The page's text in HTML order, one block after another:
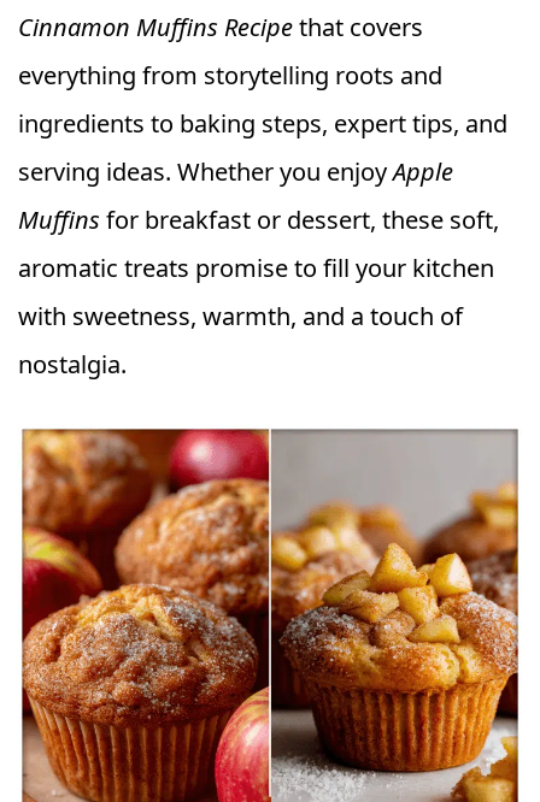
Cinnamon Muffins Recipethat covers
everything from storytelling roots and
ingredients to baking steps, expert tips, and
serving ideas. Whether you enjoyApple
Muffins for breakfast or dessert, these soft,
aromatic treats promise to fill your kitchen
with sweetness, warmth, and a touch of
nostalgia.